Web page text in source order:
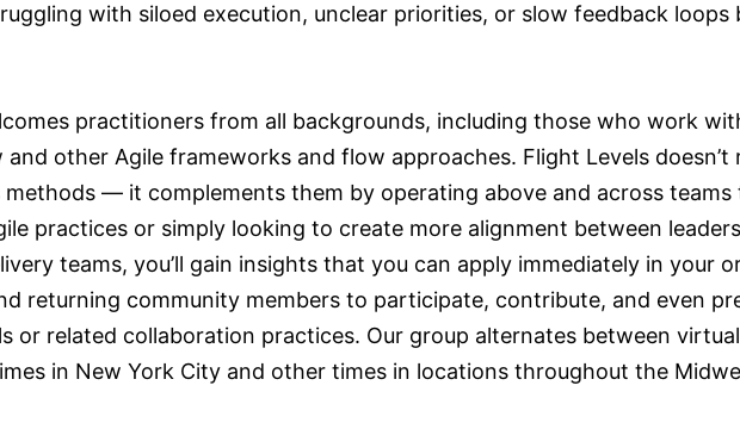
with siloed execution, unclear priorities, or slow feedback loops
practitioners from all backgrounds, including those who work
and other Agile frameworks and flow approaches. Flight Levels
methods — it complements them by operating above and across
practices or simply looking to create more alignment between
teams, you’ll gain insights that you can apply immediately in your
returning community members to participate, contribute, and even
or related collaboration practices. Our group alternates between
in New York City and other times in locations throughout the